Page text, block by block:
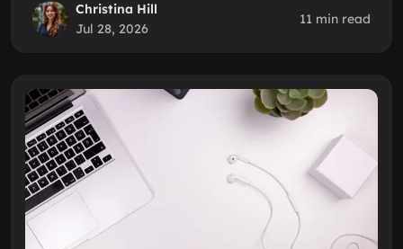
Christina Hill
Jul 28, 2026
11 min read